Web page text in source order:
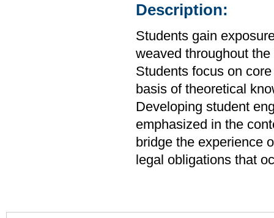
Description:
Students gain
weaved throughout
Students focus on
basis of theoretical
Developing student
emphasized in the
bridge the experience
legal obligations that